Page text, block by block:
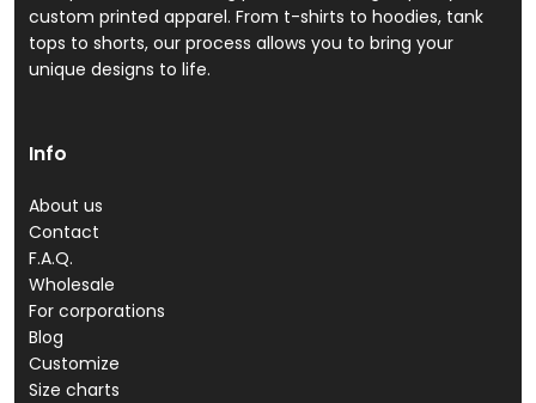
custom printed apparel. From t-shirts to hoodies, tank
tops to shorts, our process allows you to bring your
unique designs to life.
Info
About us
Contact
F.A.Q.
Wholesale
For corporations
Blog
Customize
Size charts